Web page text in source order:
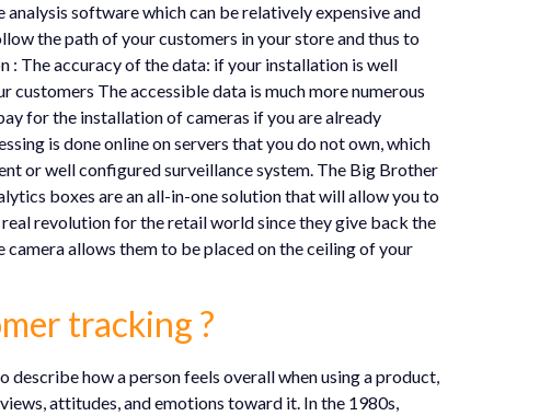
software which can be relatively expensive and
the path of your customers in your store and thus to
The accuracy of the data: if your installation is well
The accessible data is much more numerous
for the installation of cameras if you are already
is done online on servers that you do not own, which
or well configured surveillance system. The Big Brother
boxes are an all-in-one solution that will allow you to
revolution for the retail world since they give back the
allows them to be placed on the ceiling of your
tracking ?
how a person feels overall when using a product,
attitudes, and emotions toward it. In the 1980s,